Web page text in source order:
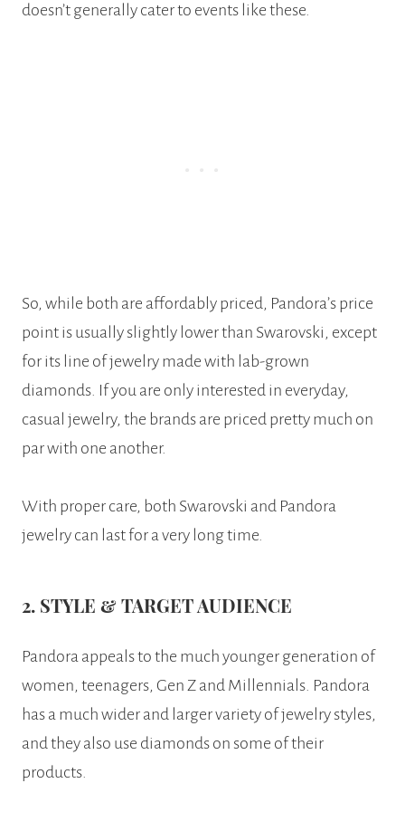
doesn’t generally cater to events like these.
So, while both are affordably priced, Pandora’s price
point is usually slightly lower than Swarovski, except
for its line of jewelry made with lab-grown
diamonds. If you are only interested in everyday,
casual jewelry, the brands are priced pretty much on
par with one another.
With proper care, both Swarovski and Pandora
jewelry can last for a very long time.
2. STYLE & TARGET AUDIENCE
Pandora appeals to the much younger generation of
women, teenagers, Gen Z and Millennials. Pandora
has a much wider and larger variety of jewelry styles,
and they also use diamonds on some of their
products.